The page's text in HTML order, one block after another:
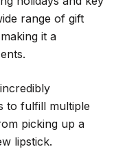
range of gift
it a
to fulfill multiple
picking up a
lipstick.